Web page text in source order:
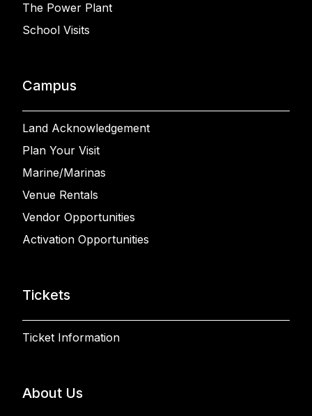
The Power Plant
School Visits
Campus
Land Acknowledgement
Plan Your Visit
Marine/Marinas
Venue Rentals
Vendor Opportunities
Activation Opportunities
Tickets
Ticket Information
About Us